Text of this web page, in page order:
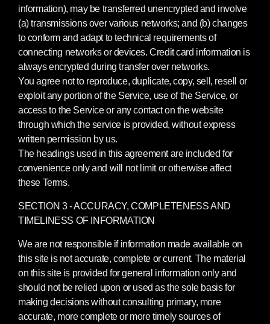
information), may be transferred unencrypted and involve
(a) transmissions over various networks; and (b) changes
to conform and adapt to technical requirements of
connecting networks or devices. Credit card information is
always encrypted during transfer over networks.
You agree not to reproduce, duplicate, copy, sell, resell or
exploit any portion of the Service, use of the Service, or
access to the Service or any contact on the website
through which the service is provided, without express
written permission by us.
The headings used in this agreement are included for
convenience only and will not limit or otherwise affect
these Terms.
SECTION 3 - ACCURACY, COMPLETENESS AND
TIMELINESS OF INFORMATION
We are not responsible if information made available on
this site is not accurate, complete or current. The material
on this site is provided for general information only and
should not be relied upon or used as the sole basis for
making decisions without consulting primary, more
accurate, more complete or more timely sources of